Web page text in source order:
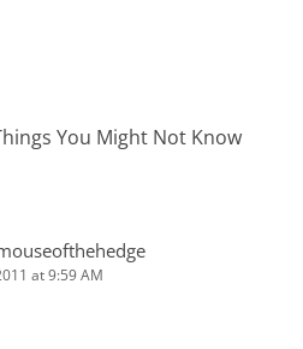
You Might Not Know
at 9:59 AM